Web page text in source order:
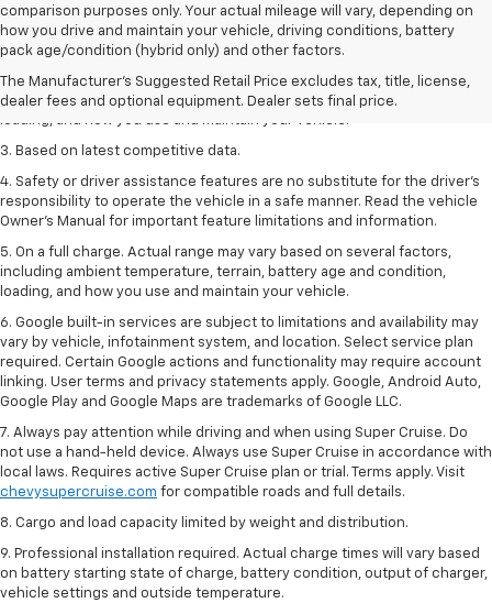
comparison purposes only. Your actual mileage will vary, depending on
how you drive and maintain your vehicle, driving conditions, battery
pack age/condition (hybrid only) and other factors.
The Manufacturer's Suggested Retail Price excludes tax, title, license,
dealer fees and optional equipment. Dealer sets final price.
1. The Manufacturer’s Suggested Retail Price excludes tax, title, license,
dealer fees and optional equipment. Dealer sets the final price
2. On a full charge. Actual range may vary based on several factors,
including ambient temperature, terrain, battery age and condition,
3. Based on latest competitive data.
4. Safety or driver assistance features are no substitute for the driver’s
responsibility to operate the vehicle in a safe manner. Read the vehicle
Owner’s Manual for important feature limitations and information.
5. On a full charge. Actual range may vary based on several factors,
including ambient temperature, terrain, battery age and condition,
loading, and how you use and maintain your vehicle.
6. Google built-in services are subject to limitations and availability may
vary by vehicle, infotainment system, and location. Select service plan
required. Certain Google actions and functionality may require account
linking. User terms and privacy statements apply. Google, Android Auto,
Google Play and Google Maps are trademarks of Google LLC.
7. Always pay attention while driving and when using Super Cruise. Do
not use a hand-held device. Always use Super Cruise in accordance with
local laws. Requires active Super Cruise plan or trial. Terms apply. Visit
chevysupercruise.com for compatible roads and full details.
8. Cargo and load capacity limited by weight and distribution.
9. Professional installation required. Actual charge times will vary based
on battery starting state of charge, battery condition, output of charger,
vehicle settings and outside temperature.